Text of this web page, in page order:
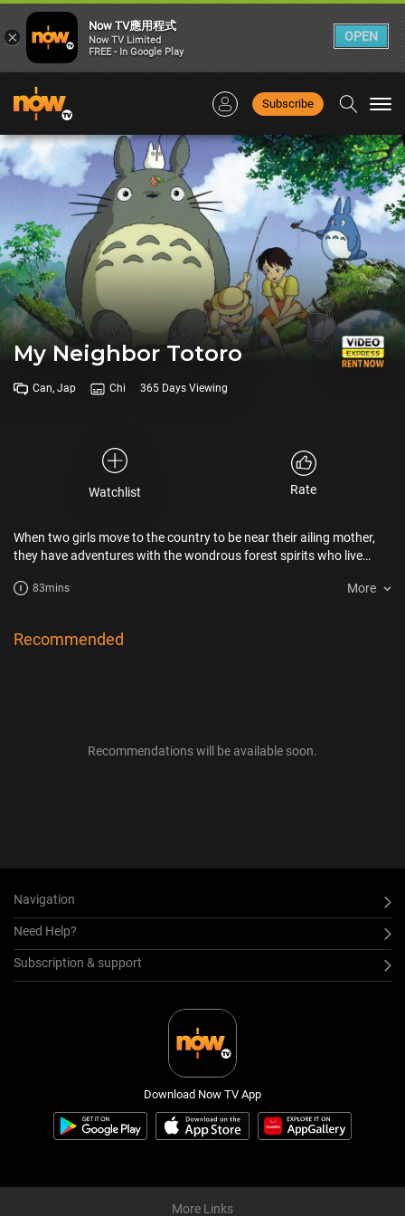
Subscribe
My Neighbor Totoro
Can, Jap Chi 365 Days Viewing
Watchlist Rate
When two girls move to the country to be near their ailing mother,
they have adventures with the wondrous forest spirits who live
83mins More
Recommended
Recommendations will be available soon.
Navigation
Need Help?
Subscription & support
Download Now TV App
More Links
×
Now TV應用程式
Now TV Limited
FREE - In Google Play
OPEN